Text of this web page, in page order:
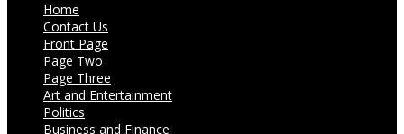
Home
Contact Us
Front Page
Page Two
Page Three
Art and Entertainment
Politics
Business and Finance